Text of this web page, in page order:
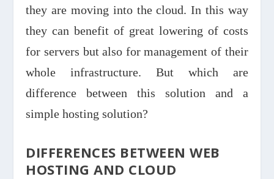
they are moving into the cloud. In this way
they can benefit of great lowering of costs
for servers but also for management of their
whole infrastructure. But which are
difference between this solution and a
simple hosting solution?
DIFFERENCES BETWEEN WEB
HOSTING AND CLOUD